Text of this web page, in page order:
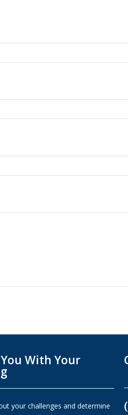
With Your
your challenges and determine